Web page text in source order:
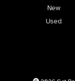
New
Used